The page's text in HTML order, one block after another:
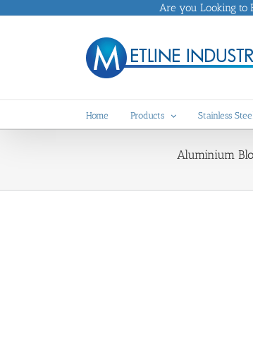
Are you Looking to
Home Products Stainless
Aluminium